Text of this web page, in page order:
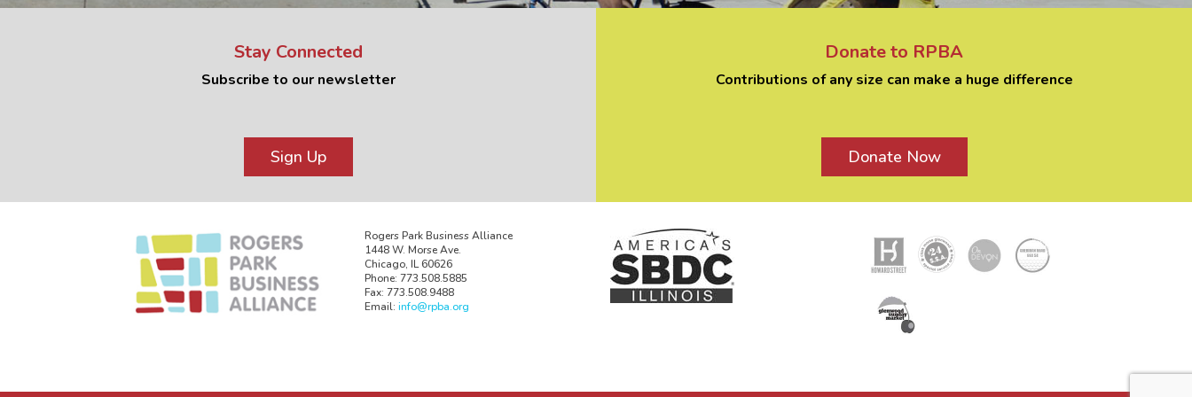
Stay Connected
Subscribe to our newsletter
Sign Up
Donate to RPBA
Contributions of any size can make a huge difference
Donate Now
Rogers Park Business Alliance
1448 W. Morse Ave.
Chicago, IL 60626
Phone: 773.508.5885
Fax: 773.508.9488
Email:info@rpba.org